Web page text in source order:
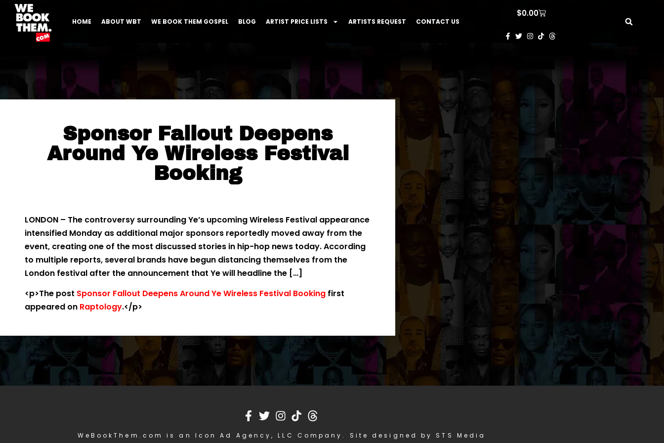
HOME ABOUT WBT WE BOOK THEM GOSPEL BLOG ARTIST PRICE LISTS ARTISTS REQUEST CONTACT US
$0.00
Sponsor Fallout Deepens
Around Ye Wireless Festival
Booking
LONDON – The controversy surrounding Ye’s upcoming Wireless Festival appearance
intensified Monday as additional major sponsors reportedly moved away from the
event, creating one of the most discussed stories in hip-hop news today. According
to multiple reports, several brands have begun distancing themselves from the
London festival after the announcement that Ye will headline the […]
<p>The post Sponsor Fallout Deepens Around Ye Wireless Festival Booking first
appeared on Raptology.</p>
WeBookThem.com is an Icon Ad Agency, LLC Company. Site designed by STS Media